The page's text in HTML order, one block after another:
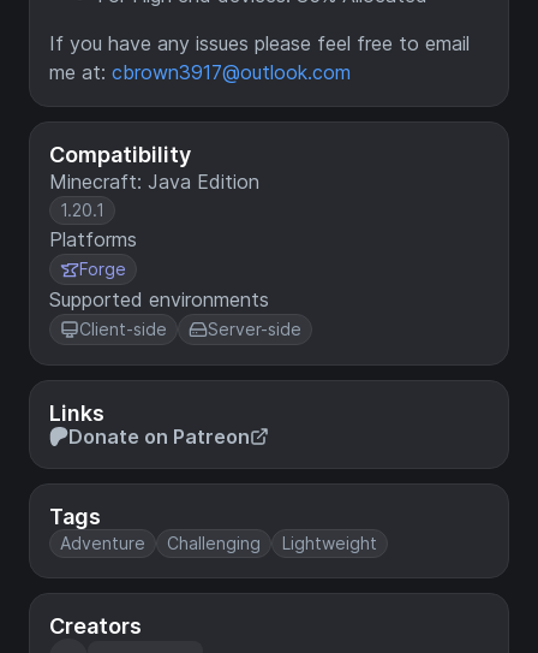
Compatibility
Minecraft: Java Edition
1.20.1
Platforms
Forge
Supported environments
Client-side Server-side
Links
Donate on Patreon
Tags
Adventure Challenging Lightweight
Creators
If you have any issues please feel free to email
me at: cbrown3917@outlook.com